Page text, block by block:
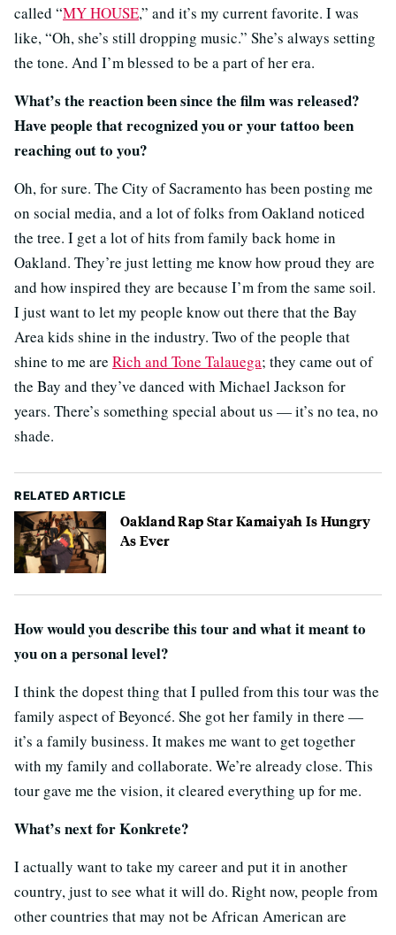
called “MY HOUSE,” and it’s my current favorite. I was
like, “Oh, she’s still dropping music.” She’s always setting
the tone. And I’m blessed to be a part of her era.
What’s the reaction been since the film was released?
Have people that recognized you or your tattoo been
reaching out to you?
Oh, for sure. The City of Sacramento has been posting me
on social media, and a lot of folks from Oakland noticed
the tree. I get a lot of hits from family back home in
Oakland. They’re just letting me know how proud they are
and how inspired they are because I’m from the same soil.
I just want to let my people know out there that the Bay
Area kids shine in the industry. Two of the people that
shine to me are Rich and Tone Talauega; they came out of
the Bay and they’ve danced with Michael Jackson for
years. There’s something special about us — it’s no tea, no
shade.
RELATED ARTICLE
Oakland Rap Star Kamaiyah Is Hungry
As Ever
How would you describe this tour and what it meant to
you on a personal level?
I think the dopest thing that I pulled from this tour was the
family aspect of Beyoncé. She got her family in there —
it’s a family business. It makes me want to get together
with my family and collaborate. We’re already close. This
tour gave me the vision, it cleared everything up for me.
What’s next for Konkrete?
I actually want to take my career and put it in another
country, just to see what it will do. Right now, people from
other countries that may not be African American are